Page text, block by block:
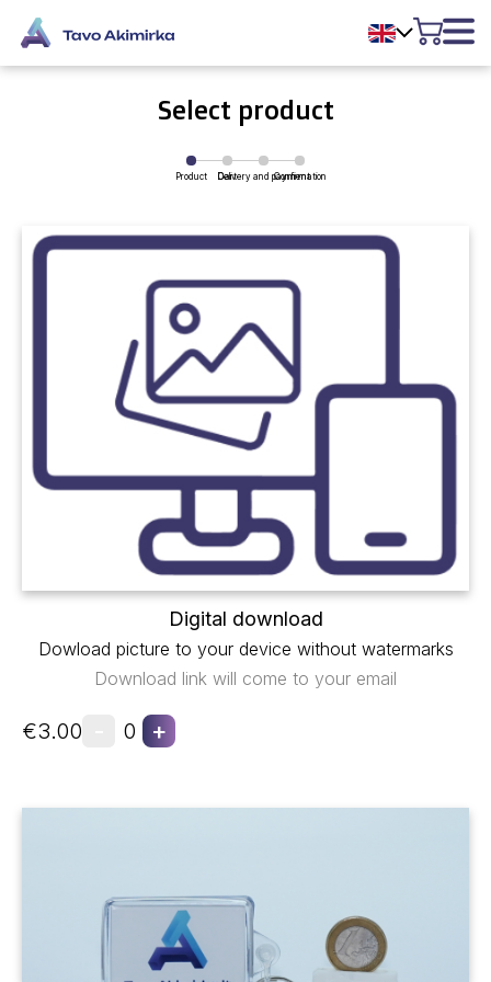
Select product
Product Cart
Delivery and payment
Confirmation
Digital download
Dowload picture to your device without watermarks
Download link will come to your email
€3.00 0 +